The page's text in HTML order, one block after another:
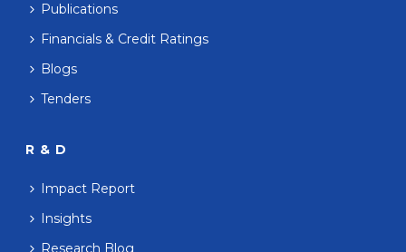
Publications
Financials & Credit Ratings
Blogs
Tenders
R & D
Impact Report
Insights
Research Blog